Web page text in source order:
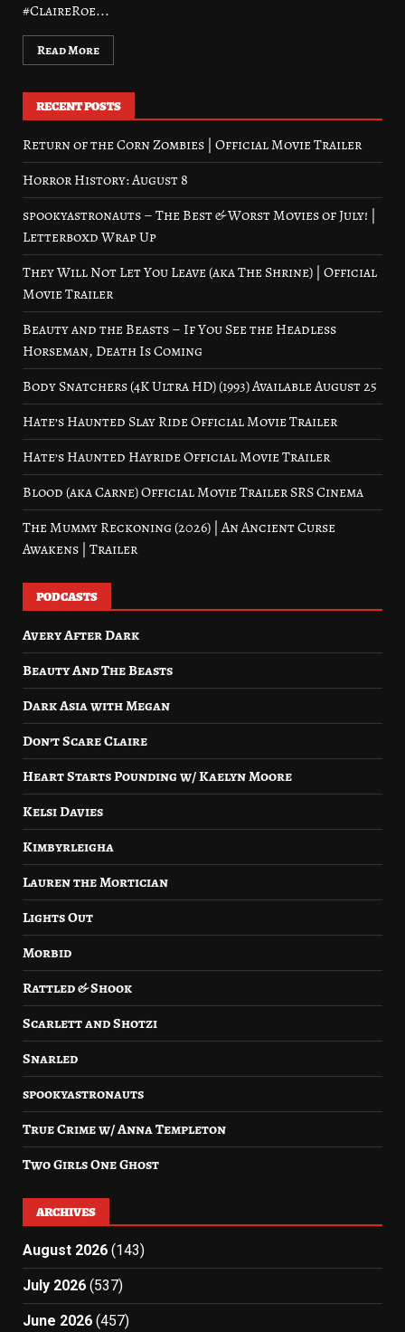
#ClaireRoe...
Read More
RECENT POSTS
Return of the Corn Zombies | Official Movie Trailer
Horror History: August 8
spookyastronauts – The Best & Worst Movies of July! |
Letterboxd Wrap Up
They Will Not Let You Leave (aka The Shrine) | Official
Movie Trailer
Beauty and the Beasts – If You See the Headless
Horseman, Death Is Coming
Body Snatchers (4K Ultra HD) (1993) Available August 25
Hate’s Haunted Slay Ride Official Movie Trailer
Hate’s Haunted Hayride Official Movie Trailer
Blood (aka Carne) Official Movie Trailer SRS Cinema
The Mummy Reckoning (2026) | An Ancient Curse
Awakens | Trailer
PODCASTS
Avery After Dark
Beauty And The Beasts
Dark Asia with Megan
Don’t Scare Claire
Heart Starts Pounding w/ Kaelyn Moore
Kelsi Davies
Kimbyrleigha
Lauren the Mortician
Lights Out
Morbid
Rattled & Shook
Scarlett and Shotzi
Snarled
spookyastronauts
True Crime w/ Anna Templeton
Two Girls One Ghost
ARCHIVES
August 2026 (143)
July 2026 (537)
June 2026 (457)